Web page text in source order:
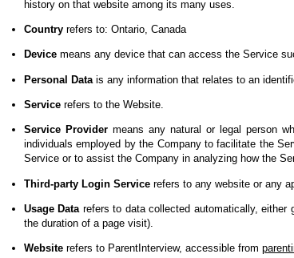
history on that website among its many uses.
Country refers to: Ontario, Canada
Device means any device that can access the Service
Personal Data is any information that relates to an
Service refers to the Website.
Service Provider means any natural or legal person
individuals employed by the Company to facilitate the
Service or to assist the Company in analyzing how the
Third-party Login Service refers to any website or any
Usage Data refers to data collected automatically, either
the duration of a page visit).
Website refers to ParentInterview, accessible from